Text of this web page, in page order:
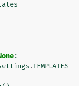
:
.TEMPLATES